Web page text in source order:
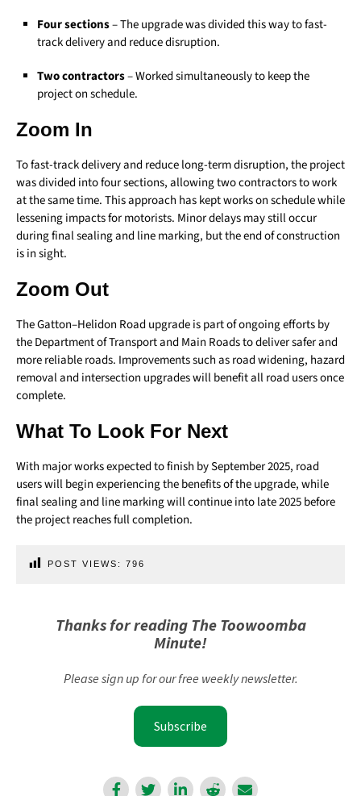
Four sections– The upgrade was divided this way to fast-
track delivery and reduce disruption.
Two contractors– Worked simultaneously to keep the
project on schedule.
Zoom In
To fast-track delivery and reduce long-term disruption, the project
was divided into four sections, allowing two contractors to work
at the same time. This approach has kept works on schedule while
lessening impacts for motorists. Minor delays may still occur
during final sealing and line marking, but the end of construction
is in sight.
Zoom Out
The Gatton–Helidon Road upgrade is part of ongoing efforts by
the Department of Transport and Main Roads to deliver safer and
more reliable roads. Improvements such as road widening, hazard
removal and intersection upgrades will benefit all road users once
complete.
What To Look For Next
With major works expected to finish by September 2025, road
users will begin experiencing the benefits of the upgrade, while
final sealing and line marking will continue into late 2025 before
the project reaches full completion.
POST VIEWS: 796
Thanks for reading The Toowoomba
Minute!
Please sign up for our free weekly newsletter.
Subscribe